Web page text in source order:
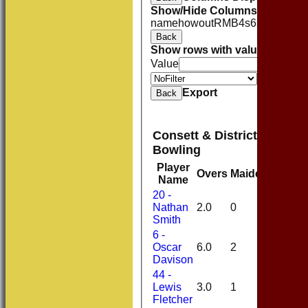
Show/Hide Columns and
namehowoutRM B4s6s
Back
Show rows with value that
Value
Back Export
Consett & District Cricket
Bowling
Player
Name
Overs Maidens
20 -
Nathan
Smith
2.0 0
6 -
Oscar
Davison
6.0 2
44 -
Lewis
Fletcher
3.0 1